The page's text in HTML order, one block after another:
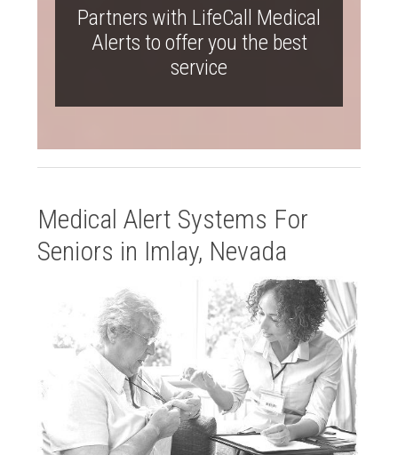
Partners with LifeCall Medical
Alerts to offer you the best
service
Medical Alert Systems For
Seniors in Imlay, Nevada